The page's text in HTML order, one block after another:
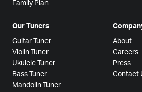
Family Plan
Our Tuners
Guitar Tuner
Violin Tuner
Ukulele Tuner
Bass Tuner
Mandolin Tuner
About
Careers
Press
Contact